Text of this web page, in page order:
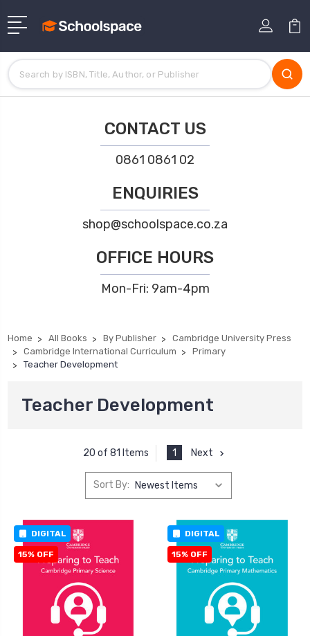
CONTACT US
0861 0861 02
ENQUIRIES
shop@schoolspace.co.za
OFFICE HOURS
Mon-Fri: 9am-4pm
Home All Books By Publisher
Cambridge University Press
Cambridge International Curriculum
Primary
Teacher Development
Teacher Development
20 of 81 Items 1 Next
Sort By:
DIGITAL
15% OFF
DIGITAL
15% OFF